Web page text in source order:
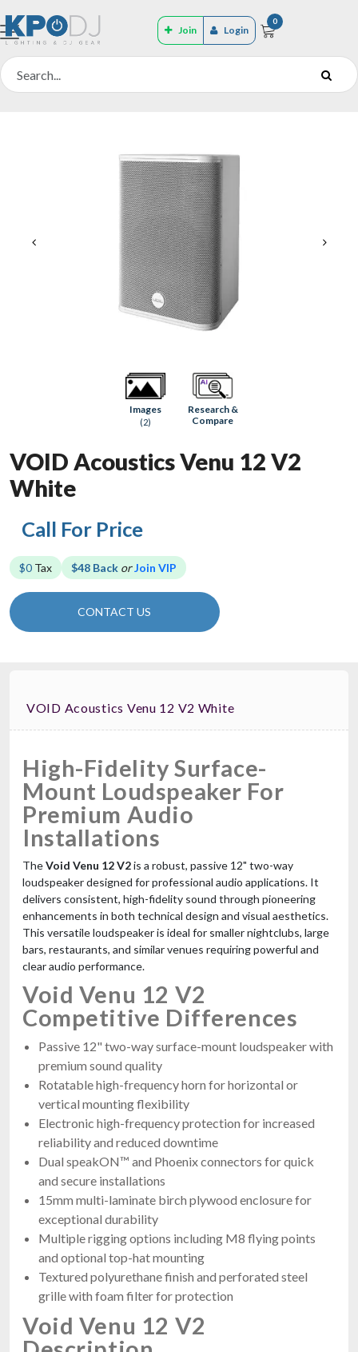
Join Login
0
Images
(2)
Research &
Compare
VOID Acoustics Venu 12 V2
White
Call For Price
$0 Tax $48 Back orJoin VIP
CONTACT US
VOID Acoustics Venu 12 V2 White
High-Fidelity Surface-
Mount Loudspeaker For
Premium Audio
Installations
TheVoid Venu 12 V2is a robust, passive 12" two-way
loudspeaker designed for professional audio applications. It
delivers consistent, high-fidelity sound through pioneering
enhancements in both technical design and visual aesthetics.
This versatile loudspeaker is ideal for smaller nightclubs, large
bars, restaurants, and similar venues requiring powerful and
clear audio performance.
Void Venu 12 V2
Competitive Differences
Passive 12" two-way surface-mount loudspeaker with
premium sound quality
Rotatable high-frequency horn for horizontal or
vertical mounting flexibility
Electronic high-frequency protection for increased
reliability and reduced downtime
Dual speakON™ and Phoenix connectors for quick
and secure installations
15mm multi-laminate birch plywood enclosure for
exceptional durability
Multiple rigging options including M8 flying points
and optional top-hat mounting
Textured polyurethane finish and perforated steel
grille with foam filter for protection
Void Venu 12 V2